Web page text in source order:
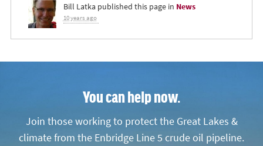
Bill Latka published this page in News
10 years ago
You can help now.
Join those working to protect the Great Lakes &
climate from the Enbridge Line 5 crude oil pipeline.